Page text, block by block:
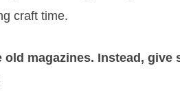
craft time.
old magazines. Instead,